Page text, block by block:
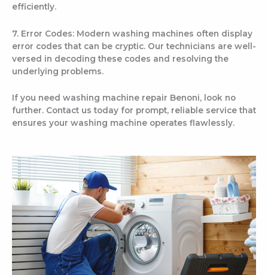
efficiently.
7. Error Codes: Modern washing machines often display
error codes that can be cryptic. Our technicians are well-
versed in decoding these codes and resolving the
underlying problems.
If you need washing machine repair Benoni, look no
further. Contact us today for prompt, reliable service that
ensures your washing machine operates flawlessly.